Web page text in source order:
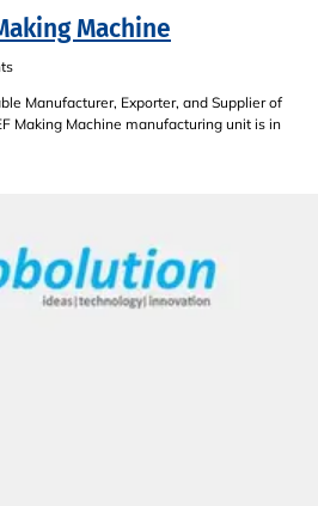
Machine
Manufacturer, Exporter, and Supplier of
Making Machine manufacturing unit is in